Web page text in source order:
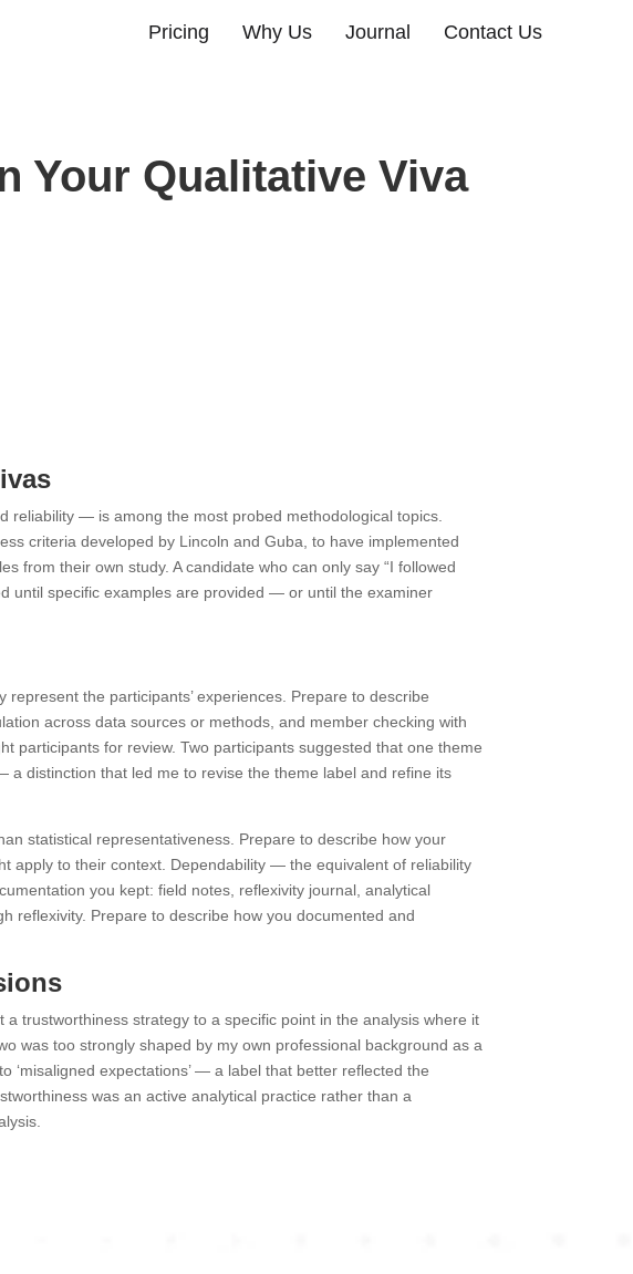
Pricing Why Us Journal Contact Us
Your Qualitative Viva
reliability — is among the most probed methodological topics.
criteria developed by Lincoln and Guba, to have implemented
from their own study. A candidate who can only say “I followed
until specific examples are provided — or until the examiner
the participants’ experiences. Prepare to describe
across data sources or methods, and member checking with
participants for review. Two participants suggested that one theme
a distinction that led me to revise the theme label and refine its
statistical representativeness. Prepare to describe how your
apply to their context. Dependability — the equivalent of reliability
you kept: field notes, reflexivity journal, analytical
Prepare to describe how you documented and
trustworthiness strategy to a specific point in the analysis where it
was too strongly shaped by my own professional background as a
‘misaligned expectations’ — a label that better reflected the
was an active analytical practice rather than a